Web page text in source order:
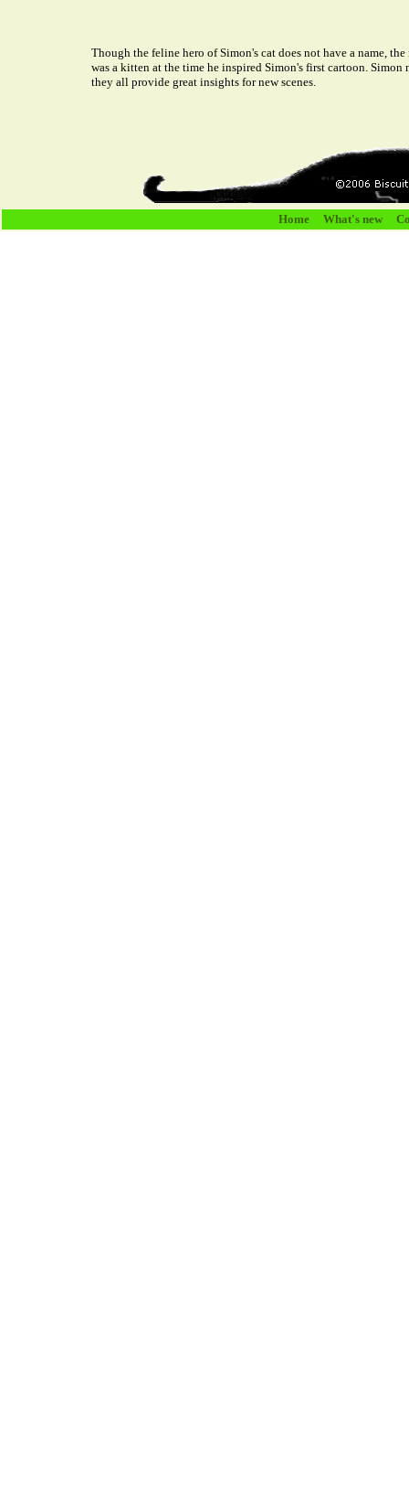
Though the feline hero of Simon's cat does not have a name,
was a kitten at the time he inspired Simon's first cartoon. Simon
they all provide great insights for new scenes.
Home What's new